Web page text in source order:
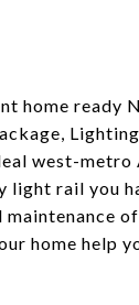
home ready
west-
light rail you
home help